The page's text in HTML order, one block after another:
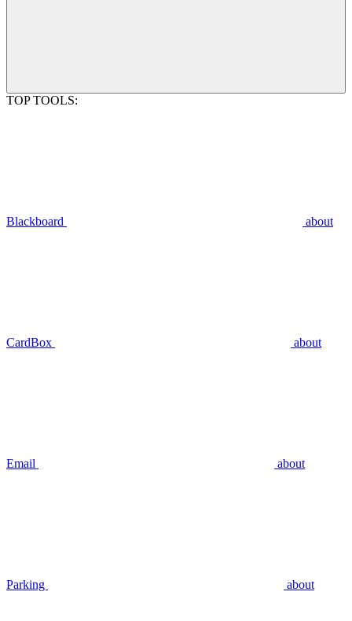
TOP TOOLS:
Blackboard about
CardBox about
Email about
Parking about